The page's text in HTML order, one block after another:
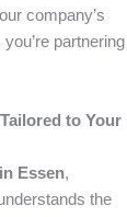
company’s
you’re partnering
to Your
in Essen,
the